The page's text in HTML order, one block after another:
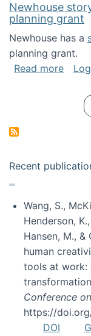
Newhouse
planning grant
Newhouse has a
planning grant.
Read more
Recent
Wang, S.,
Henderson,
Hansen, M.,
human
tools at work:
Conference
https://
DOI